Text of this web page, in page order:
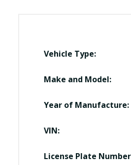
Vehicle Type:
Make and Model:
Year of Manufacture:
VIN:
License Plate